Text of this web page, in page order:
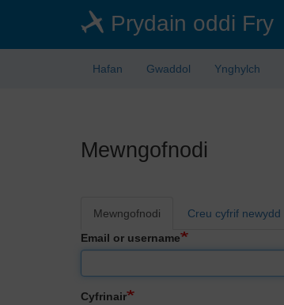
Prydain oddi Fry
Hafan Gwaddol Ynghylch
Mewngofnodi
Primary
Mewngofnodi Creu cyfrif newydd
Email or username
Cyfrinair